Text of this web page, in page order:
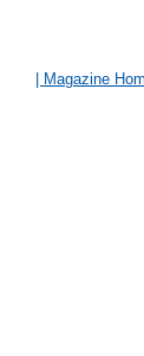
| Magazine